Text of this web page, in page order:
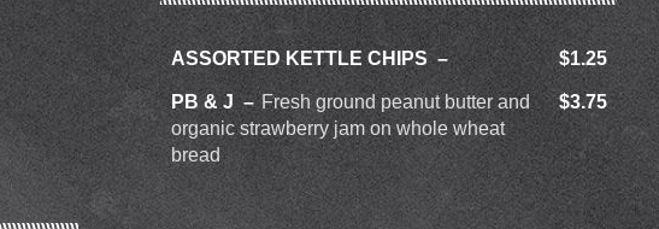
ASSORTED KETTLE CHIPS $1.25
PB & J $3.75
Fresh ground peanut butter and
organic strawberry jam on whole wheat
bread